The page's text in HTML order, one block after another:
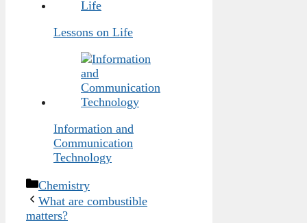
Lessons on Life
Information and
Communication
Technology
Categories
Chemistry
What are combustible
matters?